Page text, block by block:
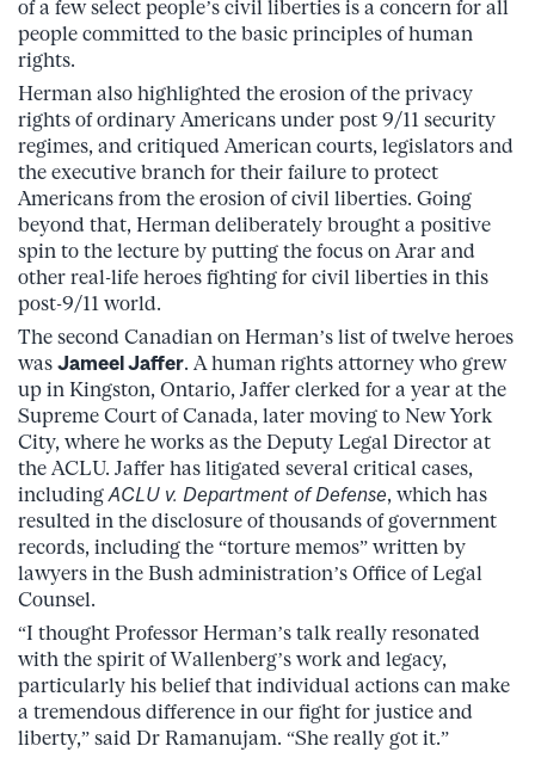
of a few select people’s civil liberties is a concern for all
people committed to the basic principles of human
rights.
Herman also highlighted the erosion of the privacy
rights of ordinary Americans under post 9/11 security
regimes, and critiqued American courts, legislators and
the executive branch for their failure to protect
Americans from the erosion of civil liberties. Going
beyond that, Herman deliberately brought a positive
spin to the lecture by putting the focus on Arar and
other real-life heroes fighting for civil liberties in this
post-9/11 world.
The second Canadian on Herman’s list of twelve heroes
was Jameel Jaffer. A human rights attorney who grew
up in Kingston, Ontario, Jaffer clerked for a year at the
Supreme Court of Canada, later moving to New York
City, where he works as the Deputy Legal Director at
the ACLU. Jaffer has litigated several critical cases,
includingACLU v. Department of Defense, which has
resulted in the disclosure of thousands of government
records, including the “torture memos” written by
lawyers in the Bush administration’s Office of Legal
Counsel.
“I thought Professor Herman’s talk really resonated
with the spirit of Wallenberg’s work and legacy,
particularly his belief that individual actions can make
a tremendous difference in our fight for justice and
liberty,” said Dr Ramanujam. “She really got it.”